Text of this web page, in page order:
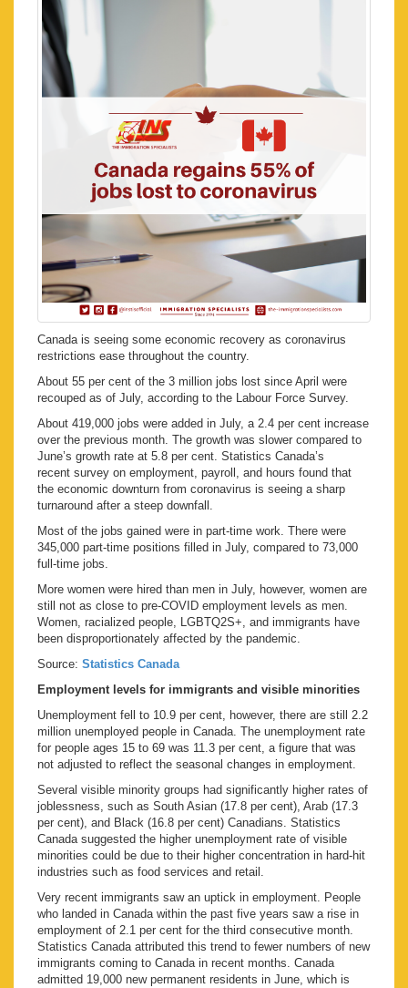
Canada is seeing some economic recovery as coronavirus
restrictions ease throughout the country.
About 55 per cent of the 3 million jobs lost since April were
recouped as of July, according to the Labour Force Survey.
About 419,000 jobs were added in July, a 2.4 per cent increase
over the previous month. The growth was slower compared to
June’s growth rate at 5.8 per cent. Statistics Canada’s
recent survey on employment, payroll, and hours found that
the economic downturn from coronavirus is seeing a sharp
turnaround after a steep downfall.
Most of the jobs gained were in part-time work. There were
345,000 part-time positions filled in July, compared to 73,000
full-time jobs.
More women were hired than men in July, however, women are
still not as close to pre-COVID employment levels as men.
Women, racialized people, LGBTQ2S+, and immigrants have
been disproportionately affected by the pandemic.
Source: Statistics Canada
Employment levels for immigrants and visible minorities
Unemployment fell to 10.9 per cent, however, there are still 2.2
million unemployed people in Canada. The unemployment rate
for people ages 15 to 69 was 11.3 per cent, a figure that was
not adjusted to reflect the seasonal changes in employment.
Several visible minority groups had significantly higher rates of
joblessness, such as South Asian (17.8 per cent), Arab (17.3
per cent), and Black (16.8 per cent) Canadians. Statistics
Canada suggested the higher unemployment rate of visible
minorities could be due to their higher concentration in hard-hit
industries such as food services and retail.
Very recent immigrants saw an uptick in employment. People
who landed in Canada within the past five years saw a rise in
employment of 2.1 per cent for the third consecutive month.
Statistics Canada attributed this trend to fewer numbers of new
immigrants coming to Canada in recent months. Canada
admitted 19,000 new permanent residents in June, which is